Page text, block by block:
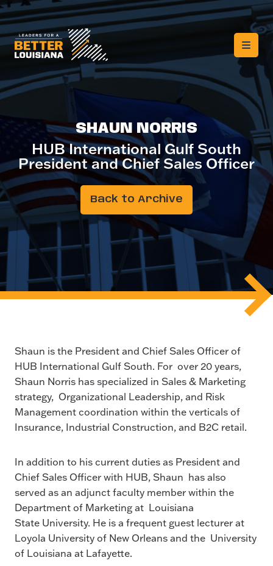
SHAUN NORRIS
HUB International Gulf South
President and Chief Sales Officer
Back to Archive
Shaun is the President and Chief Sales Officer of
HUB International Gulf South. For over 20 years,
Shaun Norris has specialized in Sales & Marketing
strategy, Organizational Leadership, and Risk
Management coordination within the verticals of
Insurance, Industrial Construction, and B2C retail.
In addition to his current duties as President and
Chief Sales Officer with HUB, Shaun has also
served as an adjunct faculty member within the
Department of Marketing at Louisiana
State University. He is a frequent guest lecturer at
Loyola University of New Orleans and the University
of Louisiana at Lafayette.